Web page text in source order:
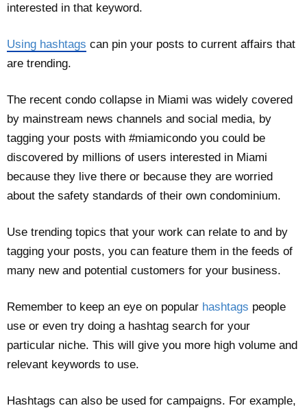
interested in that keyword.
Using hashtags can pin your posts to current affairs that
are trending.
The recent condo collapse in Miami was widely covered
by mainstream news channels and social media, by
tagging your posts with #miamicondo you could be
discovered by millions of users interested in Miami
because they live there or because they are worried
about the safety standards of their own condominium.
Use trending topics that your work can relate to and by
tagging your posts, you can feature them in the feeds of
many new and potential customers for your business.
Remember to keep an eye on popular hashtags people
use or even try doing a hashtag search for your
particular niche. This will give you more high volume and
relevant keywords to use.
Hashtags can also be used for campaigns. For example,